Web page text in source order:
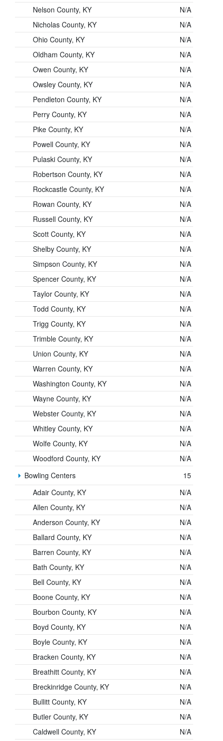
Nelson County, KY
N/A
Nicholas County, KY
N/A
Ohio County, KY
N/A
Oldham County, KY
N/A
Owen County, KY
N/A
Owsley County, KY
N/A
Pendleton County, KY
N/A
Perry County, KY
N/A
Pike County, KY
N/A
Powell County, KY
N/A
Pulaski County, KY
N/A
Robertson County, KY
N/A
Rockcastle County, KY
N/A
Rowan County, KY
N/A
Russell County, KY
N/A
Scott County, KY
N/A
Shelby County, KY
N/A
Simpson County, KY
N/A
Spencer County, KY
N/A
Taylor County, KY
N/A
Todd County, KY
N/A
Trigg County, KY
N/A
Trimble County, KY
N/A
Union County, KY
N/A
Warren County, KY
N/A
Washington County, KY
N/A
Wayne County, KY
N/A
Webster County, KY
N/A
Whitley County, KY
N/A
Wolfe County, KY
N/A
Woodford County, KY
N/A
Bowling Centers
15
Adair County, KY
N/A
Allen County, KY
N/A
Anderson County, KY
N/A
Ballard County, KY
N/A
Barren County, KY
N/A
Bath County, KY
N/A
Bell County, KY
N/A
Boone County, KY
N/A
Bourbon County, KY
N/A
Boyd County, KY
N/A
Boyle County, KY
N/A
Bracken County, KY
N/A
Breathitt County, KY
N/A
Breckinridge County, KY
N/A
Bullitt County, KY
N/A
Butler County, KY
N/A
Caldwell County, KY
N/A